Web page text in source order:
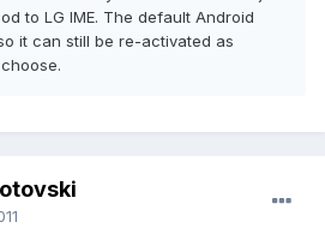
to LG IME. The default Android
it can still be re-activated as